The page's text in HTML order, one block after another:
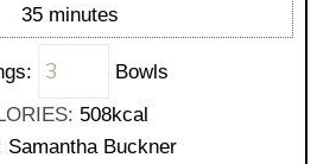
e
s
u
t
e
s
35m
i
n
u
t
minutes
Bowls
508kcal
Samantha Buckner